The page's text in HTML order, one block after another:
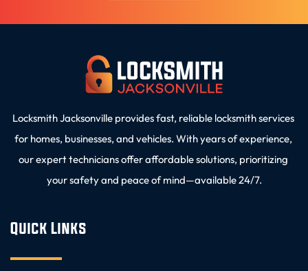
Locksmith Jacksonville provides fast, reliable locksmith services
for homes, businesses, and vehicles. With years of experience,
our expert technicians offer affordable solutions, prioritizing
your safety and peace of mind—available 24/7.
Quick Links